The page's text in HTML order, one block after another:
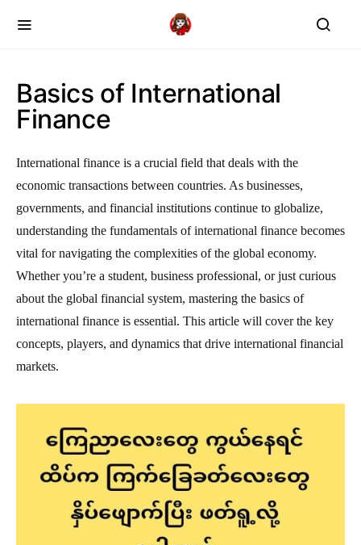
Basics of International
Finance
International finance is a crucial field that deals with the
economic transactions between countries. As businesses,
governments, and financial institutions continue to globalize,
understanding the fundamentals of international finance becomes
vital for navigating the complexities of the global economy.
Whether you’re a student, business professional, or just curious
about the global financial system, mastering the basics of
international finance is essential. This article will cover the key
concepts, players, and dynamics that drive international financial
markets.